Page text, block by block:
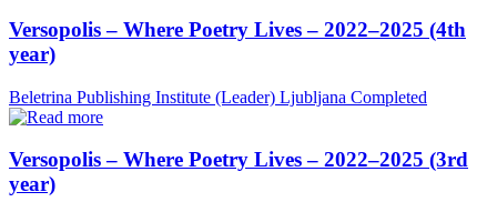
Versopolis – Where Poetry Lives – 2022–2025 (4th
year)
Beletrina Publishing Institute (Leader) Ljubljana Completed
Versopolis – Where Poetry Lives – 2022–2025 (3rd
year)